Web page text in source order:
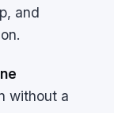
and
without a